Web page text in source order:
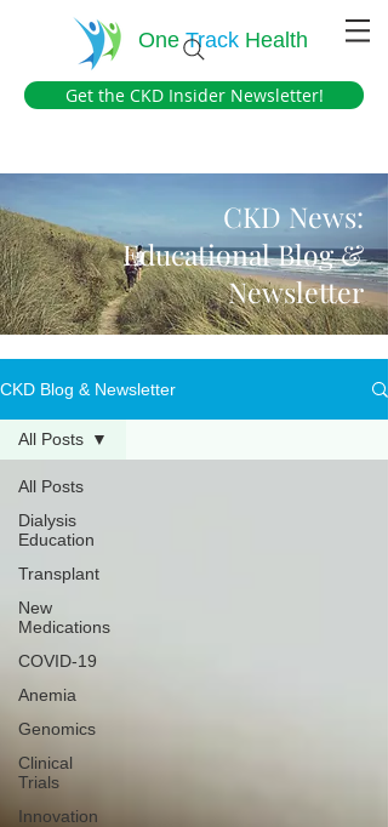
OneTrack Health
Get the CKD Insider Newsletter!
CKD News:
Educational Blog &
Newsletter
CKD Blog & Newsletter
All Posts
Dialysis
Education
Transplant
New
Medications
COVID-19
Anemia
Genomics
Clinical
Trials
Innovation
All Posts